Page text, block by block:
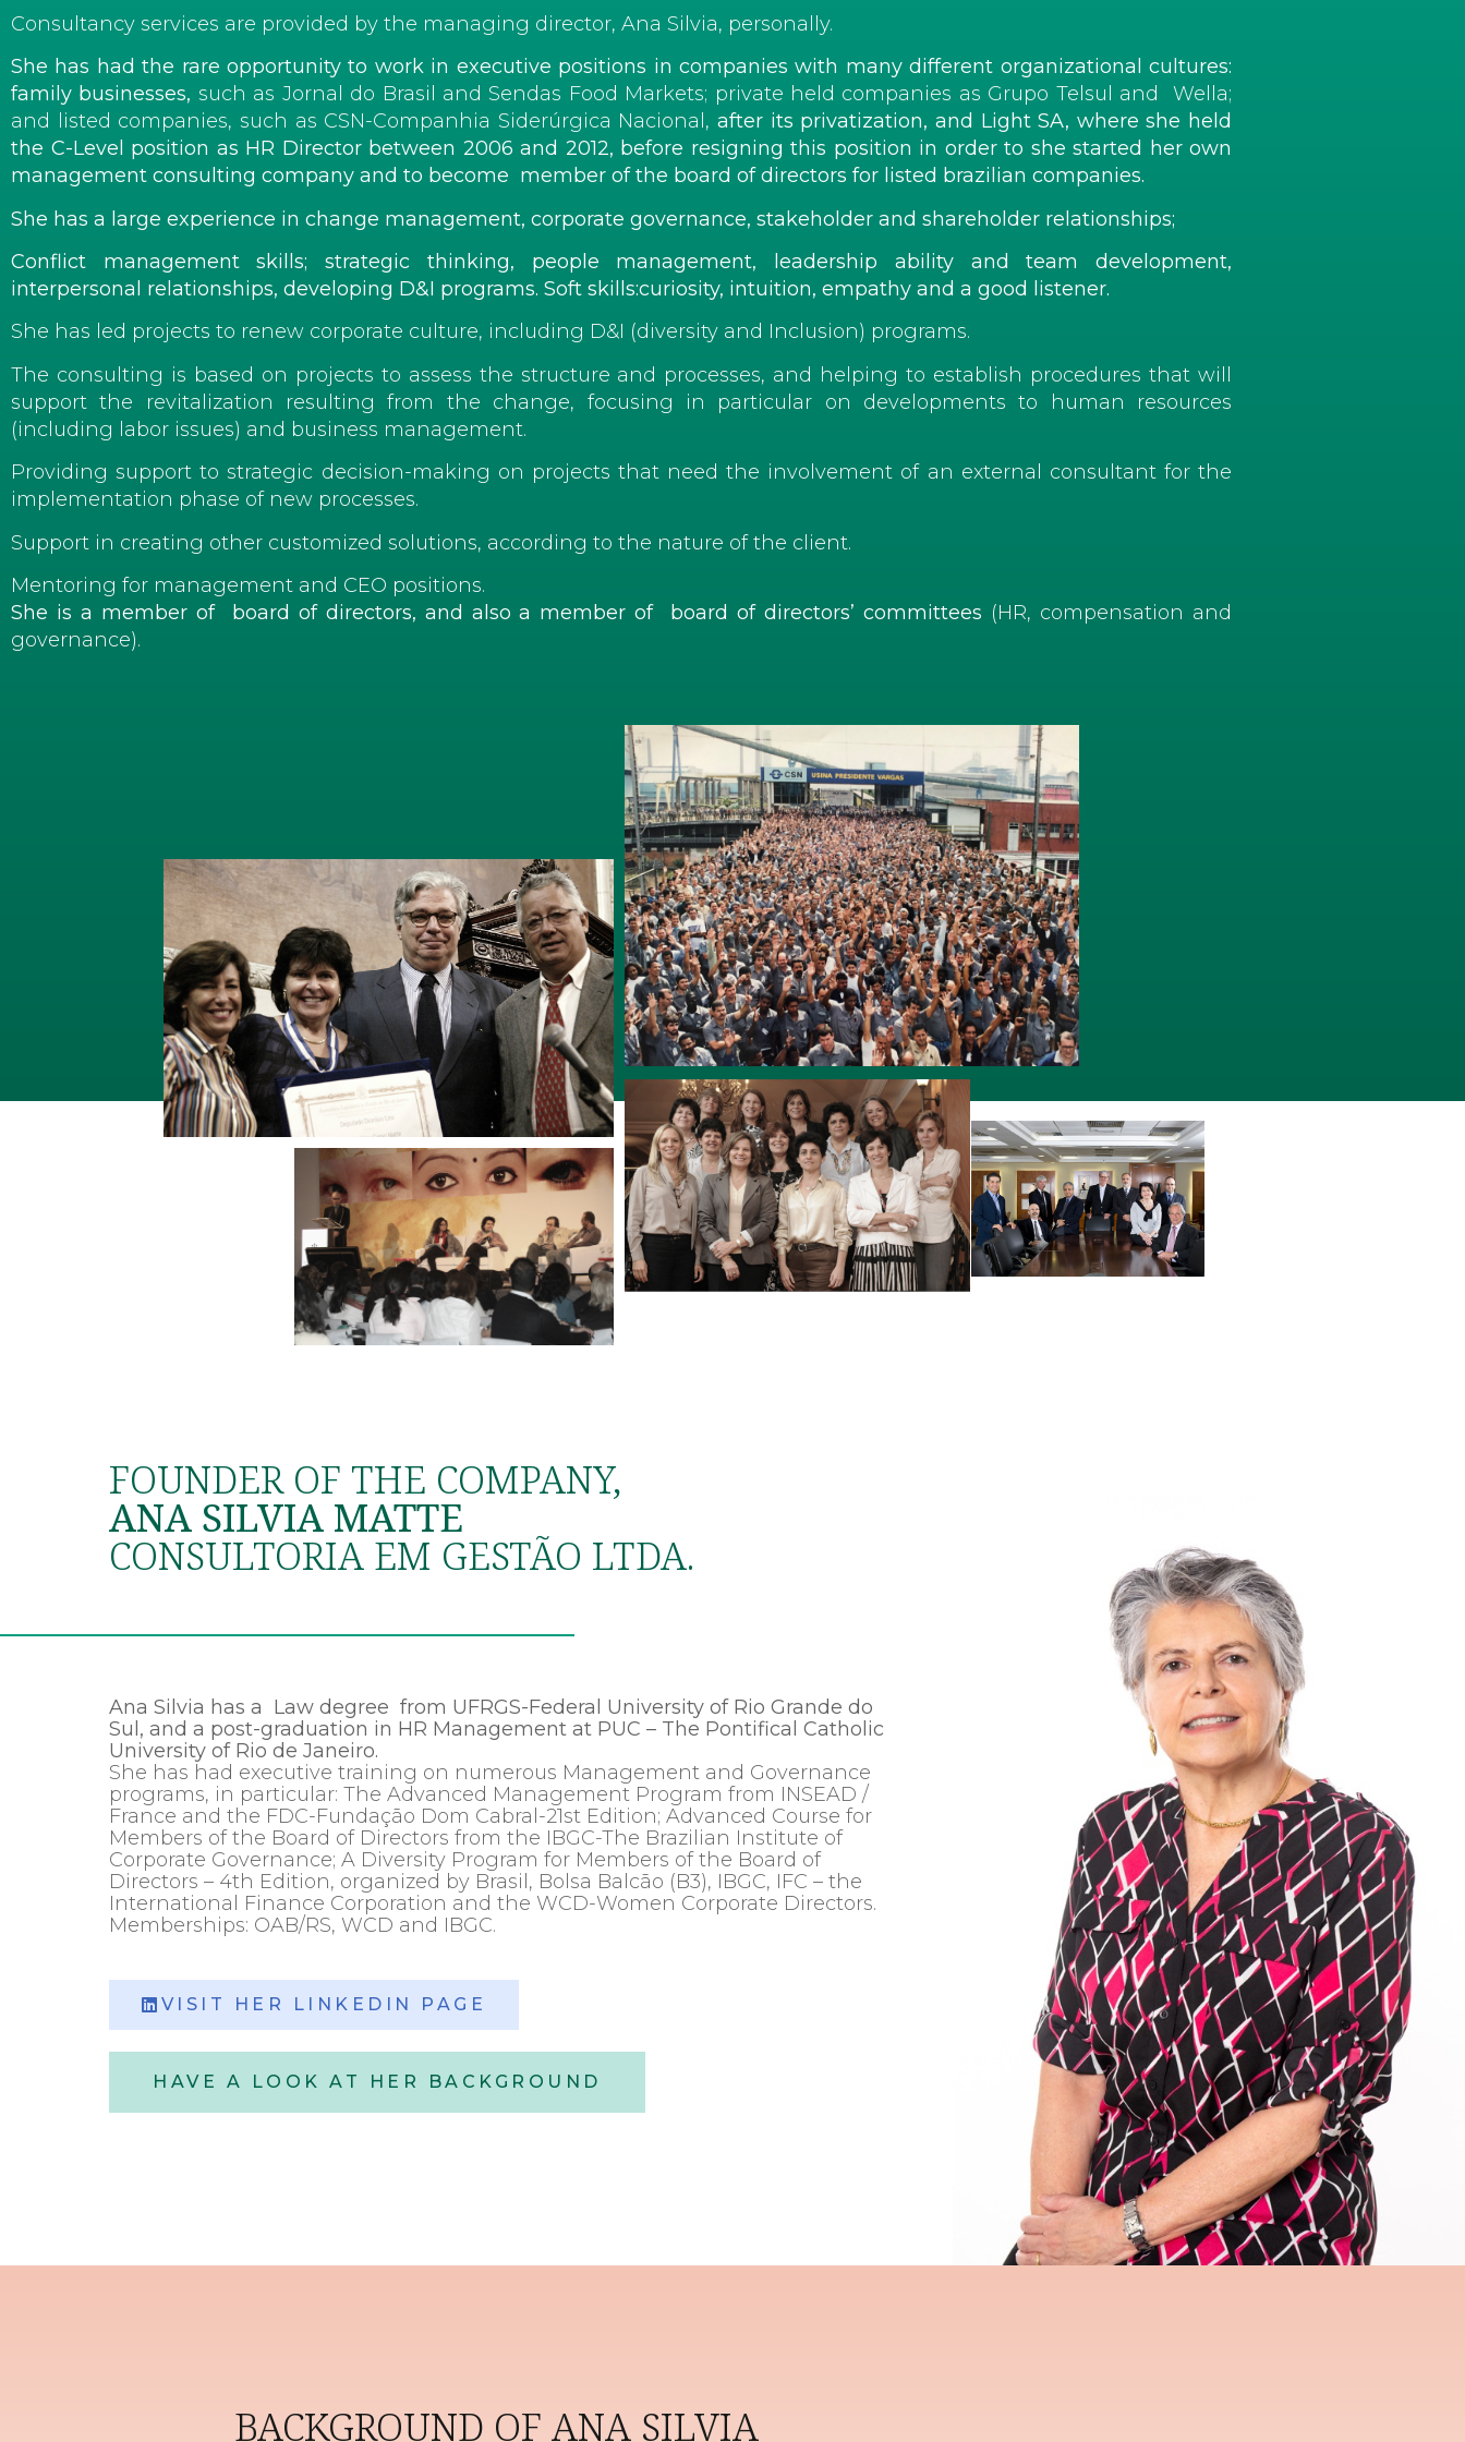
Consultancy services are provided by the managing director, Ana Silvia, personally.
She has had the rare opportunity to work in executive positions in companies with many different organizational cultures:
family businesses, such as Jornal do Brasil and Sendas Food Markets; private held companies as Grupo Telsul and Wella;
and listed companies, such as CSN-Companhia Siderúrgica Nacional, after its privatization, and Light SA, where she held
the C-Level position as HR Directorbetween 2006 and 2012, before resigning this position in order to she started her own
management consulting company and to become member of the board of directors for listed brazilian companies.
She has a large experience in change management, corporate governance, stakeholder and shareholder relationships;
Conflict management skills; strategic thinking, people management, leadership ability and team development,
interpersonal relationships, developing D&I programs. Soft skills:curiosity, intuition, empathy and a good listener.
She has led projects to renew corporate culture, including D&I (diversity and Inclusion) programs.
The consulting is based on projects to assess the structure and processes, and helping to establish procedures that will
support the revitalization resulting from the change, focusing in particular on developments to human resources
(including labor issues) and business management.
Providing support to strategic decision-making on projects that need the involvement of an external consultant for the
implementation phase of new processes.
Support in creating other customized solutions, according to the nature of the client.
Mentoring for management and CEO positions.
She is a member of board of directors, and also a member of board of directors’ committees (HR, compensation and
governance).
FOUNDER OF THE COMPANY,
ANA SILVIA MATTE
CONSULTORIA EM GESTÃO LTDA.
Ana Silvia has a Law degree from UFRGS-Federal University of Rio Grande do
Sul, and a post-graduation in HR Management at PUC – The Pontifical Catholic
University of Rio de Janeiro.
She has had executive training on numerous Management and Governance
programs, in particular: The Advanced Management Program from INSEAD /
France and the FDC-Fundação Dom Cabral-21st Edition; Advanced Course for
Members of the Board of Directors from the IBGC-The Brazilian Institute of
Corporate Governance; A Diversity Program for Members of the Board of
Directors – 4th Edition, organized by Brasil, Bolsa Balcão (B3), IBGC, IFC – the
International Finance Corporation and the WCD-Women Corporate Directors.
Memberships: OAB/RS, WCD and IBGC.
VISIT HER LINKEDIN PAGE
HAVE A LOOK AT HER BACKGROUND
BACKGROUND OF ANA SILVIA